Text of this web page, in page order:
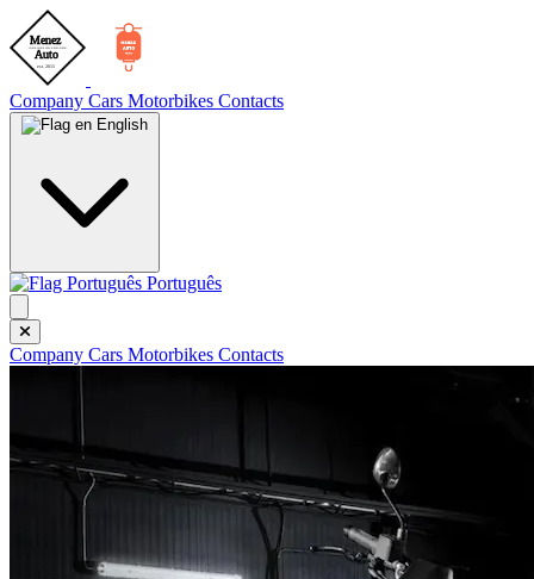
Company Cars Motorbikes Contacts
English
Português
Company Cars Motorbikes Contacts